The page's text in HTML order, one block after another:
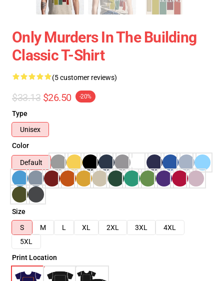
Only Murders In The Building
Classic T-Shirt
(5 customer reviews)
$33.13 $26.50 -20%
Type
Unisex
Color
Default
Size
S
M L XL 2XL 3XL
4XL
5XL
Print Location